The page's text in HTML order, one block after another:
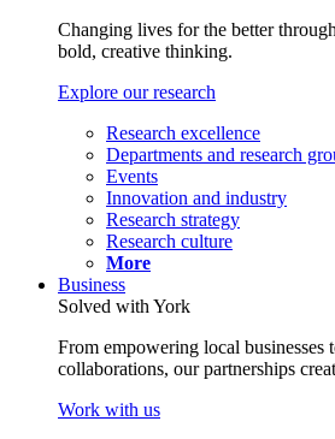
Changing lives for the better
bold, creative thinking.
Explore our research
Research excellence
Departments and research
Events
Innovation and industry
Research strategy
Research culture
More
Business
Solved with York
From empowering local businesses
collaborations, our partnerships
Work with us